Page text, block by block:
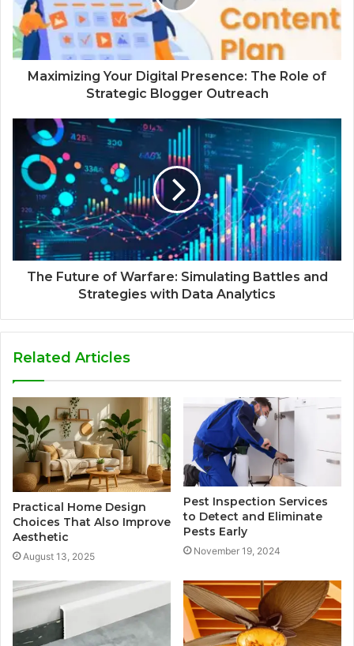
Maximizing Your Digital Presence: The Role of
Strategic Blogger Outreach
The Future of Warfare: Simulating Battles and
Strategies with Data Analytics
Related Articles
Practical Home Design
Choices That Also Improve
Aesthetic
August 13, 2025
Pest Inspection Services
to Detect and Eliminate
Pests Early
November 19, 2024